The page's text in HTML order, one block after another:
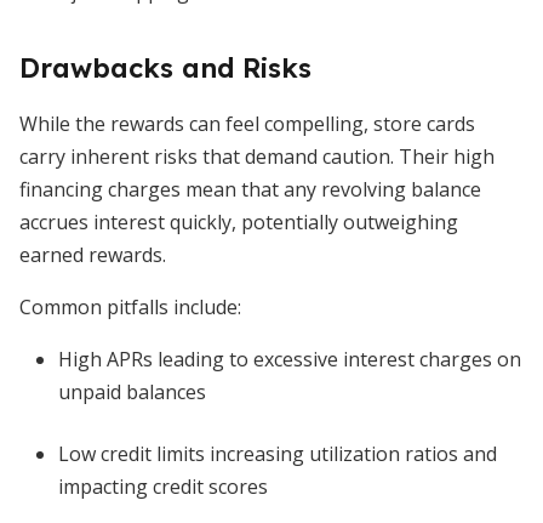
Drawbacks and Risks
While the rewards can feel compelling, store cards
carry inherent risks that demand caution. Their high
financing charges mean that any revolving balance
accrues interest quickly, potentially outweighing
earned rewards.
Common pitfalls include:
High APRs leading to excessive interest charges on
unpaid balances
Low credit limits increasing utilization ratios and
impacting credit scores